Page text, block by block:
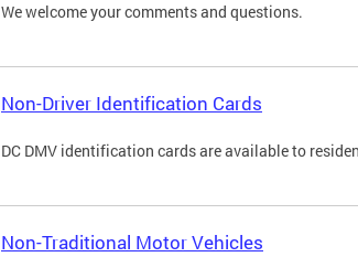
We welcome your comments and questions.
Non-Driver Identification Cards
DC DMV identification cards are available to
Non-Traditional Motor Vehicles